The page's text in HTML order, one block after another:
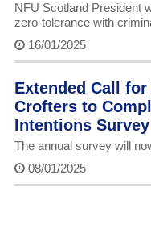
NFU Scotland President
zero-tolerance with
16/01/2025
Extended Call for
Crofters to
Intentions Survey
The annual survey will
08/01/2025